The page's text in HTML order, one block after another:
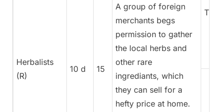
Herbalists
(R)
10 d 15
A group of foreign
merchants begs
permission to gather
the local herbs and
other rare
ingrediants, which
they can sell for a
hefty price at home.